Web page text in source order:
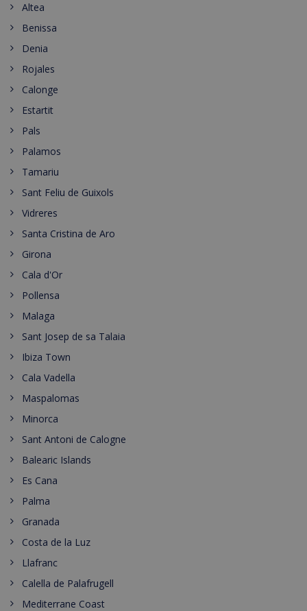
Altea
Benissa
Denia
Rojales
Calonge
Estartit
Pals
Palamos
Tamariu
Sant Feliu de Guixols
Vidreres
Santa Cristina de Aro
Girona
Cala d'Or
Pollensa
Malaga
Sant Josep de sa Talaia
Ibiza Town
Cala Vadella
Maspalomas
Minorca
Sant Antoni de Calogne
Balearic Islands
Es Cana
Palma
Granada
Costa de la Luz
Llafranc
Calella de Palafrugell
Mediterrane Coast